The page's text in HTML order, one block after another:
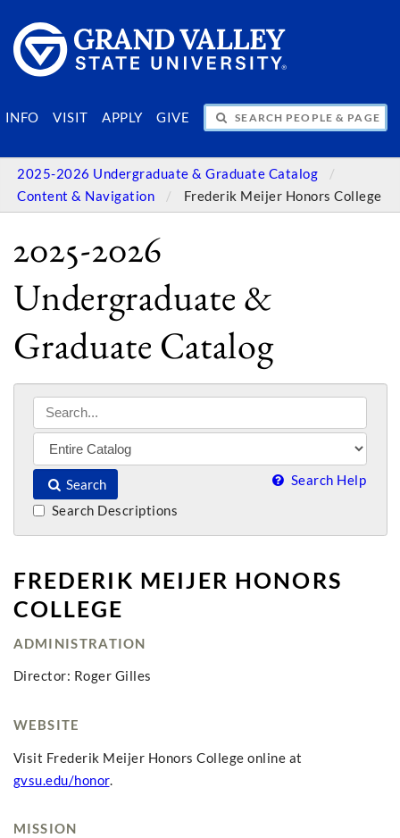
INFO VISIT APPLY GIVE
SEARCH PEOPLE & PAGES
2025-2026 Undergraduate & Graduate Catalog
Content & Navigation
Frederik Meijer Honors College
2025-2026
Undergraduate &
Graduate Catalog
Search Search Help
Search Descriptions
FREDERIK MEIJER HONORS
COLLEGE
ADMINISTRATION
Director: Roger Gilles
WEBSITE
Visit Frederik Meijer Honors College online at
gvsu.edu/honor.
MISSION